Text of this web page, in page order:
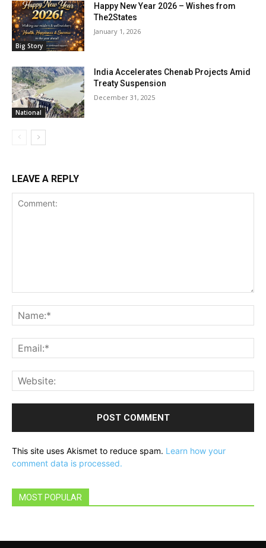
Big Story
Happy New Year 2026 – Wishes from
The2States
January 1, 2026
National
India Accelerates Chenab Projects Amid
Treaty Suspension
December 31, 2025
LEAVE A REPLY
This site uses Akismet to reduce spam. Learn how your
comment data is processed.
MOST POPULAR